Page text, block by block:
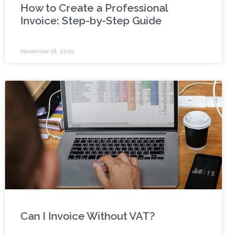
How to Create a Professional
Invoice: Step-by-Step Guide
November 18, 2025
Can I Invoice Without VAT?